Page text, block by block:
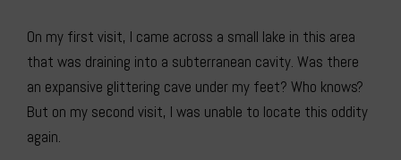
On my first visit, I came across a small lake in this area
that was draining into a subterranean cavity. Was there
an expansive glittering cave under my feet? Who knows?
But on my second visit, I was unable to locate this oddity
again.